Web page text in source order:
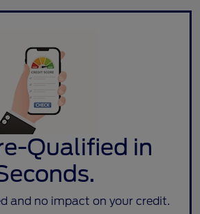
Qualified in
and no impact on your credit.